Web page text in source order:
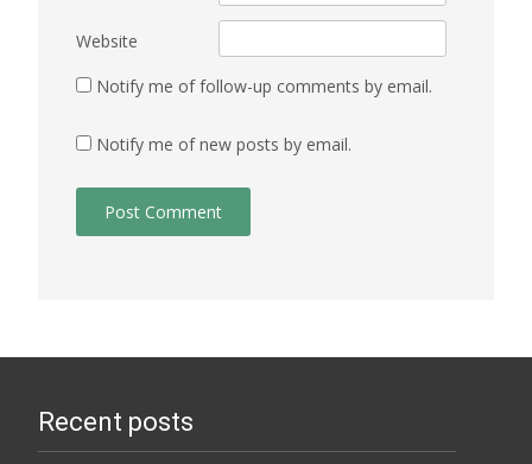
Website
Notify me of follow-up comments by email.
Notify me of new posts by email.
Recent posts